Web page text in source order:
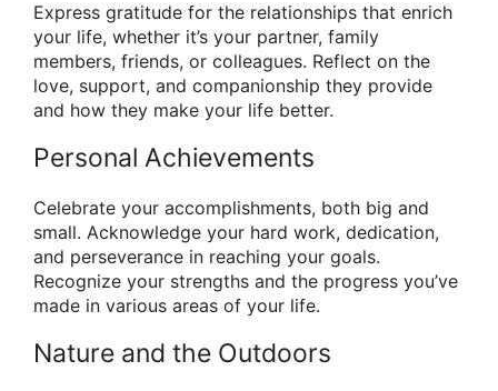
Express gratitude for the relationships that enrich
your life, whether it’s your partner, family
members, friends, or colleagues. Reflect on the
love, support, and companionship they provide
and how they make your life better.
Personal Achievements
Celebrate your accomplishments, both big and
small. Acknowledge your hard work, dedication,
and perseverance in reaching your goals.
Recognize your strengths and the progress you’ve
made in various areas of your life.
Nature and the Outdoors